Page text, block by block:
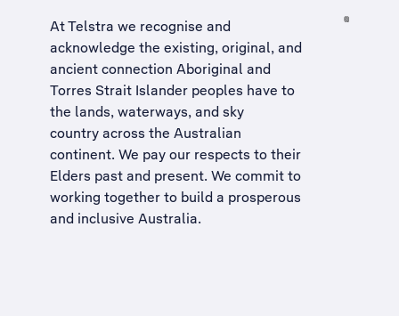
At Telstra we recognise and
acknowledge the existing, original, and
ancient connection Aboriginal and
Torres Strait Islander peoples have to
the lands, waterways, and sky
country across the Australian
continent. We pay our respects to their
Elders past and present. We commit to
working together to build a prosperous
and inclusive Australia.